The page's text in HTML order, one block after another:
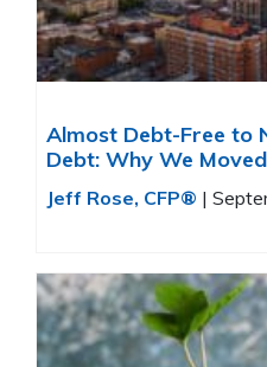
Almost Debt-Free to
Debt: Why We
Jeff Rose, CFP® |